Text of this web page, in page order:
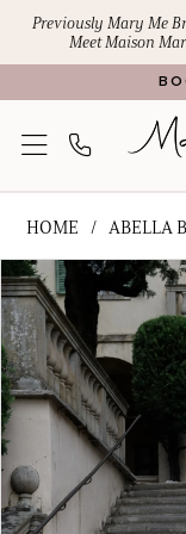
Enable
Accessibility
impaired
Pause
content
Previously Mary Me
Meet Maison
Allure
-
Flora
|
Maison
Mariee
by
TC
HOME ABELLA
Products
Views
Carousel
Skip
to
end
PAUSE AUTOPLAY
PREVIOUS SLIDE
NEXT SLIDE
0
1
2
4